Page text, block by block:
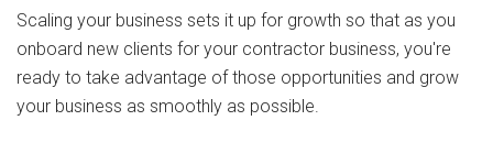
Scaling your business sets it up for growth so that as you
onboard new clients for your contractor business, you're
ready to take advantage of those opportunities and grow
your business as smoothly as possible.